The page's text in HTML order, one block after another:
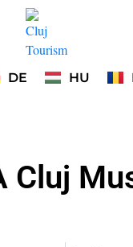
DE HU
Cluj